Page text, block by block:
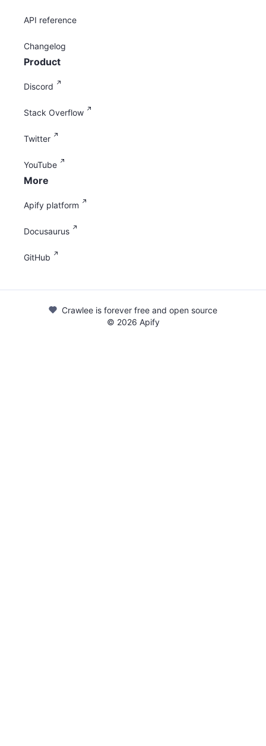
API reference
Changelog
Product
Discord
Stack Overflow
Twitter
YouTube
More
Apify platform
Docusaurus
GitHub
Crawlee is forever free and open source
© 2026 Apify